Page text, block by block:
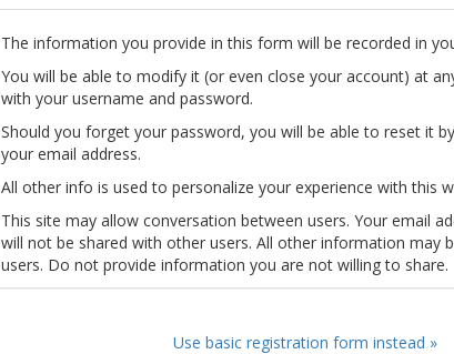
The information you provide in this form will be recorded in
You will be able to modify it (or even close your account) at
with your username and password.
Should you forget your password, you will be able to reset it
your email address.
All other info is used to personalize your experience with this
This site may allow conversation between users. Your email
will not be shared with other users. All other information may
users. Do not provide information you are not willing to share.
Use basic registration form instead »